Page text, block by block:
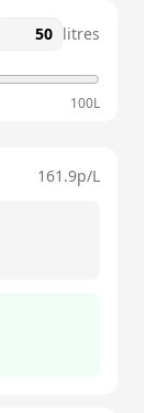
litres
100L
161.9p/L